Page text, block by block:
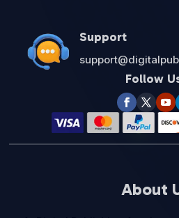
Support
Follow
About